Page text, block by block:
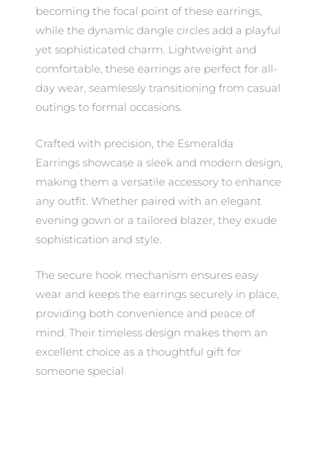
becoming the focal point of these earrings,
while the dynamic dangle circles add a playful
yet sophisticated charm. Lightweight and
comfortable, these earrings are perfect for all-
day wear, seamlessly transitioning from casual
outings to formal occasions.
Crafted with precision, the Esmeralda
Earrings showcase a sleek and modern design,
making them a versatile accessory to enhance
any outfit. Whether paired with an elegant
evening gown or a tailored blazer, they exude
sophistication and style.
The secure hook mechanism ensures easy
wear and keeps the earrings securely in place,
providing both convenience and peace of
mind. Their timeless design makes them an
excellent choice as a thoughtful gift for
someone special